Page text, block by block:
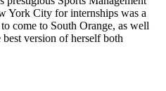
York City for internships was a
come to South Orange, as well
version of herself both